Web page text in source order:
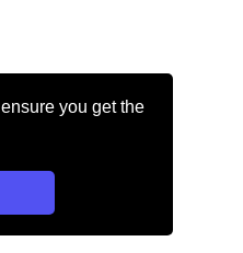
you get the